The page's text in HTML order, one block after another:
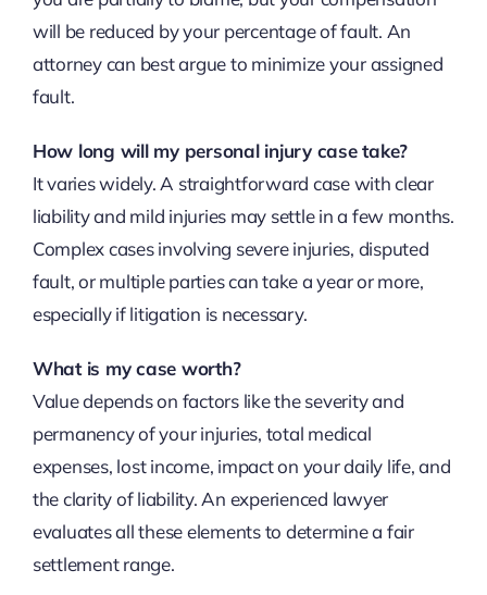
will be reduced by your percentage of fault. An
attorney can best argue to minimize your assigned
fault.
How long will my personal injury case take?
It varies widely. A straightforward case with clear
liability and mild injuries may settle in a few months.
Complex cases involving severe injuries, disputed
fault, or multiple parties can take a year or more,
especially if litigation is necessary.
What is my case worth?
Value depends on factors like the severity and
permanency of your injuries, total medical
expenses, lost income, impact on your daily life, and
the clarity of liability. An experienced lawyer
evaluates all these elements to determine a fair
settlement range.